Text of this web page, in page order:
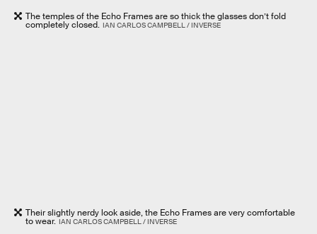
The temples of the Echo Frames are so thick the glasses don’t fold
completely closed. IAN CARLOS CAMPBELL / INVERSE
Their slightly nerdy look aside, the Echo Frames are very comfortable
to wear. IAN CARLOS CAMPBELL / INVERSE